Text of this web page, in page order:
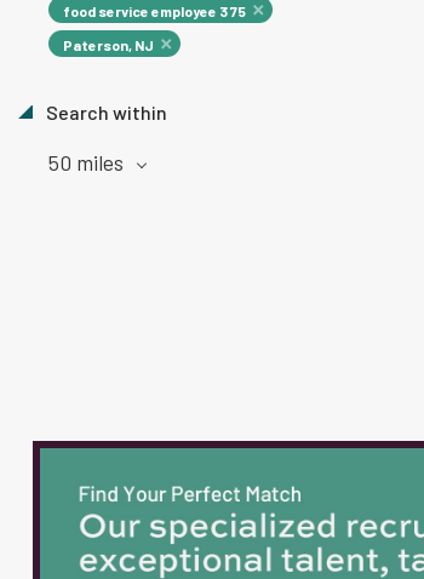
food service employee 3 75
Paterson, NJ
Search within
50 miles